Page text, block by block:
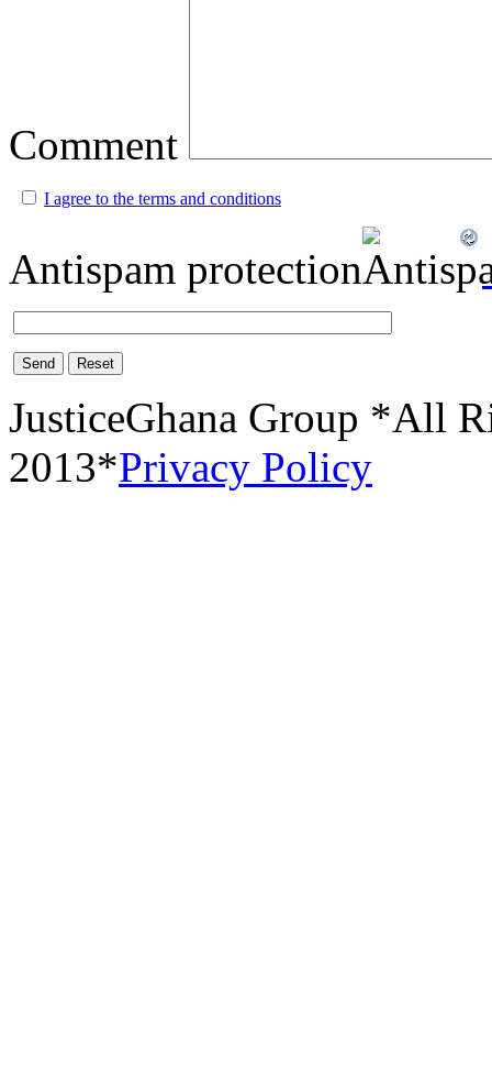
Comment
I agree to the terms and conditions
Antispam protection
Send Reset
JusticeGhana Group *All
2013*Privacy Policy